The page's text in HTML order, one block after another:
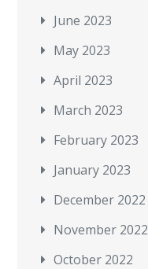
June 2023
May 2023
April 2023
March 2023
February 2023
January 2023
December 2022
November 2022
October 2022